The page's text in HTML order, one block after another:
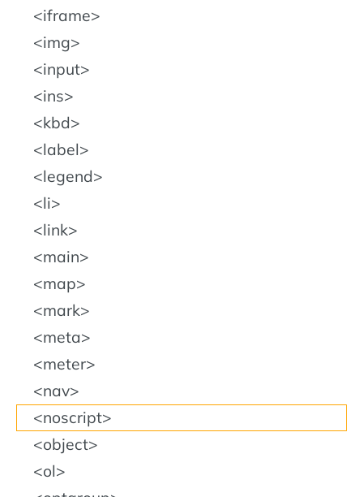
iframe
img
input
ins
kbd
label
legend
li
link
main
map
mark
meta
meter
nav
noscript
object
ol